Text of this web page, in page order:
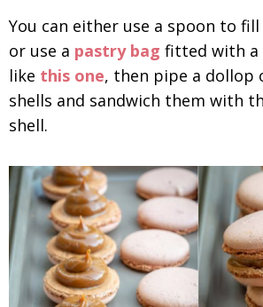
You can either use a spoon to
or use a pastry bag fitted with a
like this one, then pipe a dollop
shells and sandwich them with
shell.